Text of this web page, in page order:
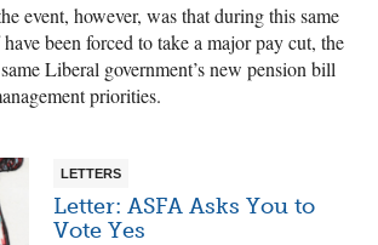
event, however, was that during this same
been forced to take a major pay cut, the
Liberal government’s new pension bill
priorities.
LETTERS
Letter: ASFA Asks You to
Vote Yes